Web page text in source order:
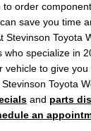
to order
save you time
Stevinson Toyota
who specialize in
vehicle to give
Toyota
and parts
an